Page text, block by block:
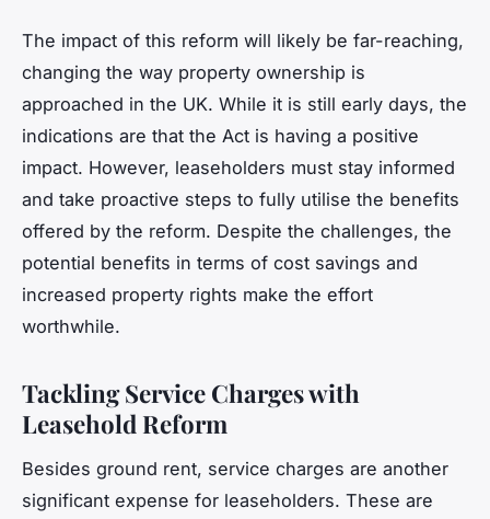
The impact of this reform will likely be far-reaching,
changing the way property ownership is
approached in the UK. While it is still early days, the
indications are that the Act is having a positive
impact. However, leaseholders must stay informed
and take proactive steps to fully utilise the benefits
offered by the reform. Despite the challenges, the
potential benefits in terms of cost savings and
increased property rights make the effort
worthwhile.
Tackling Service Charges with
Leasehold Reform
Besides ground rent, service charges are another
significant expense for leaseholders. These are